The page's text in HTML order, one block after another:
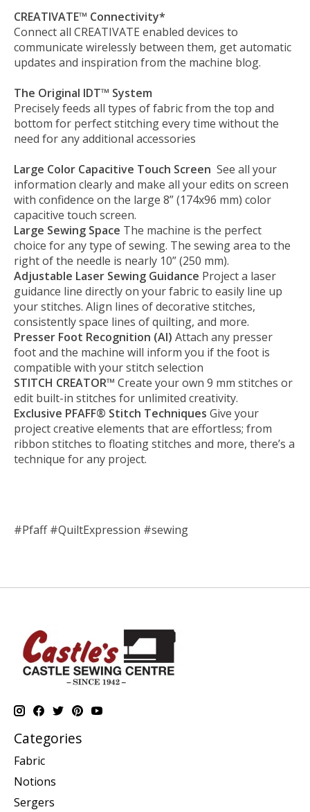
CREATIVATE™ Connectivity*
Connect all CREATIVATE enabled devices to
communicate wirelessly between them, get automatic
updates and inspiration from the machine blog.
The Original IDT™ System
Precisely feeds all types of fabric from the top and
bottom for perfect stitching every time without the
need for any additional accessories
Large Color Capacitive Touch Screen See all your
information clearly and make all your edits on screen
with confidence on the large 8” (174x96 mm) color
capacitive touch screen.
Large Sewing Space The machine is the perfect
choice for any type of sewing. The sewing area to the
right of the needle is nearly 10” (250 mm).
Adjustable Laser Sewing Guidance Project a laser
guidance line directly on your fabric to easily line up
your stitches. Align lines of decorative stitches,
consistently space lines of quilting, and more.
Presser Foot Recognition (AI) Attach any presser
foot and the machine will inform you if the foot is
compatible with your stitch selection
STITCH CREATOR™ Create your own 9 mm stitches or
edit built-in stitches for unlimited creativity.
Exclusive PFAFF® Stitch Techniques Give your
project creative elements that are effortless; from
ribbon stitches to floating stitches and more, there’s a
technique for any project.
#Pfaff #QuiltExpression #sewing
Categories
Fabric
Notions
Sergers